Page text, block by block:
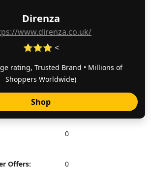
Direnza
www.direnza.co.uk/
⭐⭐⭐ <
rating, Trusted Brand • Millions of
Shoppers Worldwide)
Shop
0
Offers:
0